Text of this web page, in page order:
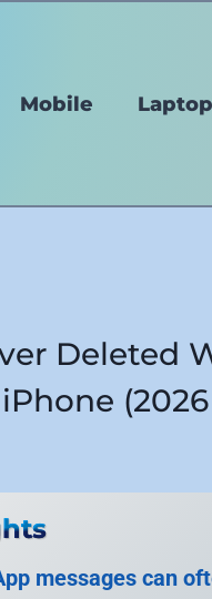
Mobile
Deleted
messages can